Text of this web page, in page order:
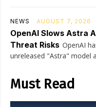
NEWS AUGUST 7, 2026
OpenAI Slows Astra
Threat Risks OpenAI
unreleased "Astra" model
Must Read